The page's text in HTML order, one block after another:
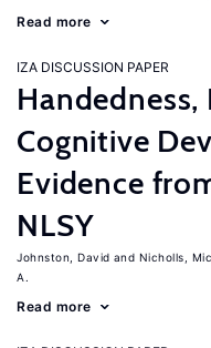
Read more
IZA DISCUSSION PAPER
Cognitive
Evidence
NLSY
Johnston, David Nicholls,
A.
Read more